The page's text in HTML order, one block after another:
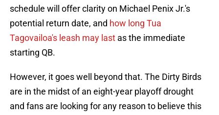
schedule will offer clarity on Michael Penix Jr.'s
potential return date, and how long Tua
Tagovailoa's leash may last as the immediate
starting QB.
However, it goes well beyond that. The Dirty Birds
are in the midst of an eight-year playoff drought
and fans are looking for any reason to believe this